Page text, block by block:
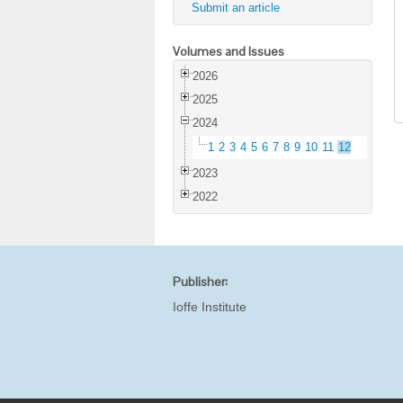
Submit an article
Volumes and Issues
2026
2025
2024
1 2 3 4 5 6 7 8 9 10 11 12
2023
2022
Publisher:
Ioffe Institute